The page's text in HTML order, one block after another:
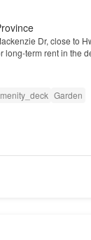
Dr, close to
long-term rent in the
Garden